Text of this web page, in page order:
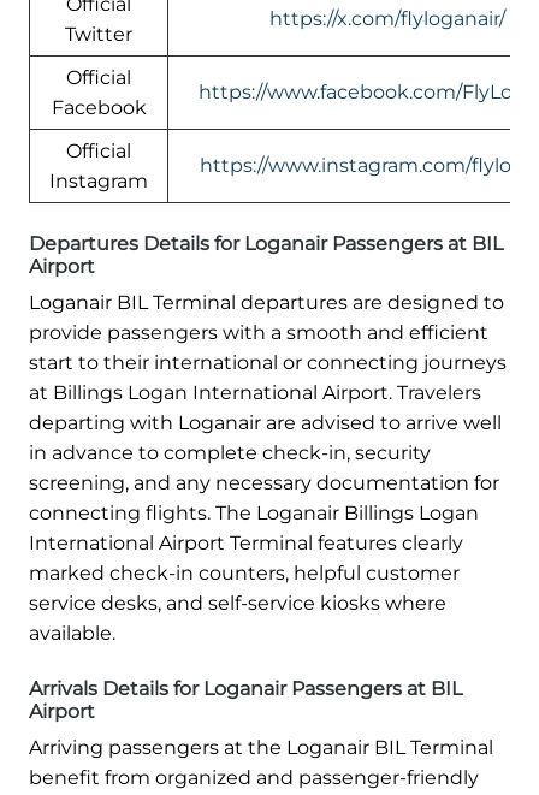
Twitter
https://x.com/flyloganair/
Official
Facebook
https://www.facebook.com/
Official
Instagram
https://www.instagram.com/
Departures Details for Loganair Passengers at BIL
Airport
Loganair BIL Terminal departures are designed to
provide passengers with a smooth and efficient
start to their international or connecting journeys
at Billings Logan International Airport. Travelers
departing with Loganair are advised to arrive well
in advance to complete check-in, security
screening, and any necessary documentation for
connecting flights. The Loganair Billings Logan
International Airport Terminal features clearly
marked check-in counters, helpful customer
service desks, and self-service kiosks where
available.
Arrivals Details for Loganair Passengers at BIL
Airport
Arriving passengers at the Loganair BIL Terminal
benefit from organized and passenger-friendly